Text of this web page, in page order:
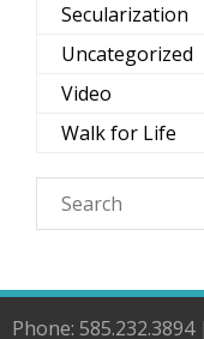
Secularization
Uncategorized
Video
Walk for Life
Phone: 585.232.3894